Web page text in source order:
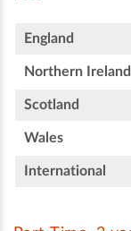
England
Northern Ireland
Scotland
Wales
International